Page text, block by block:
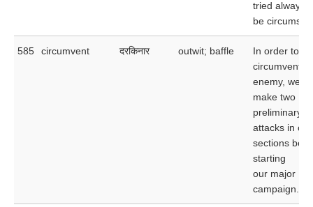
tried always
be
585 circumvent दरकिनार outwit; baffle
In order to
circumvent
enemy, we
make two
preliminary
attacks in
sections
starting
our major
campaign.